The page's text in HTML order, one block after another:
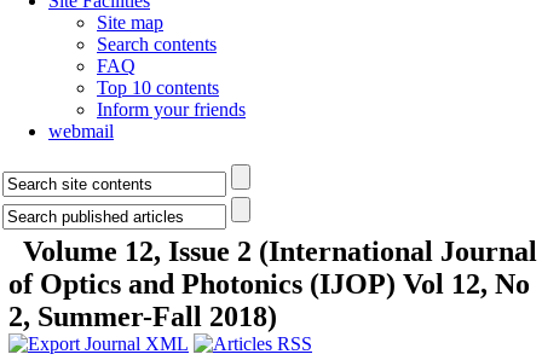
Site map
Search contents
FAQ
Top 10 contents
Inform your friends
webmail
Volume 12, Issue 2 (International Journal
of Optics and Photonics (IJOP) Vol 12, No
2, Summer-Fall 2018)